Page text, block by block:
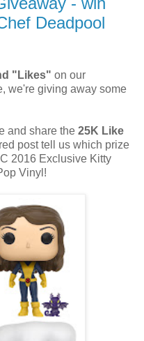
Deadpool
"Likes" on our
we're giving away some
and share the 25K Like
post tell us which prize
2016 Exclusive Kitty
Vinyl!